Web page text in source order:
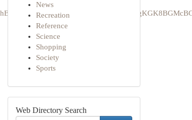
News
Recreation
Reference
Science
Shopping
Society
Sports
Web Directory Search